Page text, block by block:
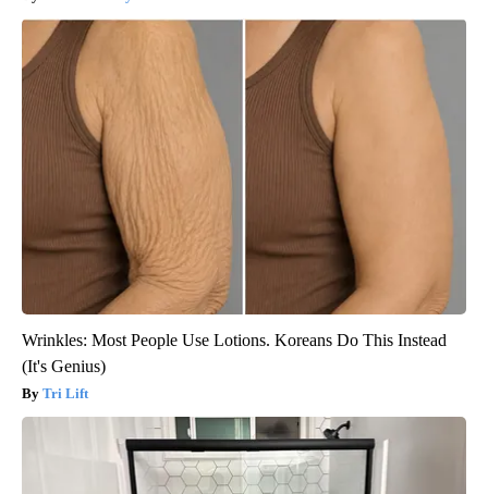
Wrinkles: Most People Use Lotions. Koreans Do This Instead
(It's Genius)
Tri Lift